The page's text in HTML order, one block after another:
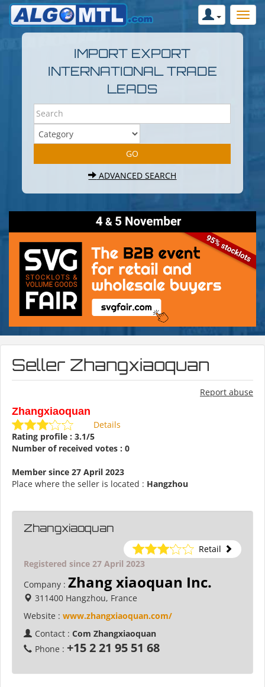
IMPORT EXPORT
INTERNATIONAL TRADE
LEADS
ADVANCED SEARCH
Seller Zhangxiaoquan
Report abuse
Zhangxiaoquan
Details
Rating profile : 3.1/5
Number of received votes : 0
Member since 27 April 2023
Place where the seller is located : Hangzhou
Zhangxiaoquan
Retail
Registered since 27 April 2023
Company : Zhang xiaoquan Inc.
311400 Hangzhou, France
Website : www.zhangxiaoquan.com/
Contact : Com Zhangxiaoquan
Phone : +15 2 21 95 51 68